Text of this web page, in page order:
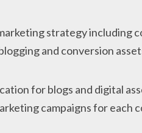
strategy including
and conversion
for blogs and digital
campaigns for each